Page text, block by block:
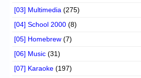
[03] Multimedia (275)
[04] School 2000 (8)
[05] Homebrew (7)
[06] Music (31)
[07] Karaoke (197)